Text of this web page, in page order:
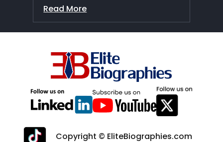
Read More
Copyright © EliteBiographies.com